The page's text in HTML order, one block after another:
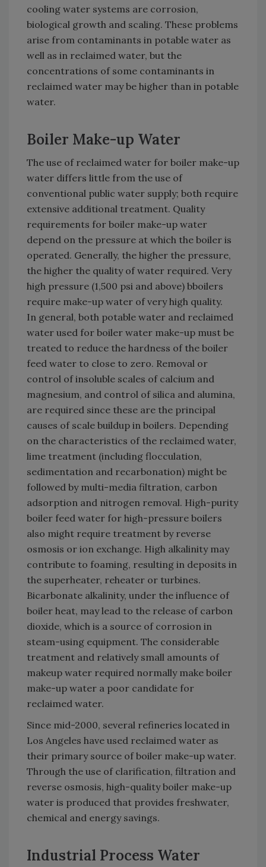
cooling water systems are corrosion,
biological growth and scaling. These problems
arise from contaminants in potable water as
well as in reclaimed water, but the
concentrations of some contaminants in
reclaimed water may be higher than in potable
water.
Boiler Make-up Water
The use of reclaimed water for boiler make-up
water differs little from the use of
conventional public water supply; both require
extensive additional treatment. Quality
requirements for boiler make-up water
depend on the pressure at which the boiler is
operated. Generally, the higher the pressure,
the higher the quality of water required. Very
high pressure (1,500 psi and above) bboilers
require make-up water of very high quality.
In general, both potable water and reclaimed
water used for boiler water make-up must be
treated to reduce the hardness of the boiler
feed water to close to zero. Removal or
control of insoluble scales of calcium and
magnesium, and control of silica and alumina,
are required since these are the principal
causes of scale buildup in boilers. Depending
on the characteristics of the reclaimed water,
lime treatment (including flocculation,
sedimentation and recarbonation) might be
followed by multi-media filtration, carbon
adsorption and nitrogen removal. High-purity
boiler feed water for high-pressure boilers
also might require treatment by reverse
osmosis or ion exchange. High alkalinity may
contribute to foaming, resulting in deposits in
the superheater, reheater or turbines.
Bicarbonate alkalinity, under the influence of
boiler heat, may lead to the release of carbon
dioxide, which is a source of corrosion in
steam-using equipment. The considerable
treatment and relatively small amounts of
makeup water required normally make boiler
make-up water a poor candidate for
reclaimed water.
Since mid-2000, several refineries located in
Los Angeles have used reclaimed water as
their primary source of boiler make-up water.
Through the use of clarification, filtration and
reverse osmosis, high-quality boiler make-up
water is produced that provides freshwater,
chemical and energy savings.
Industrial Process Water